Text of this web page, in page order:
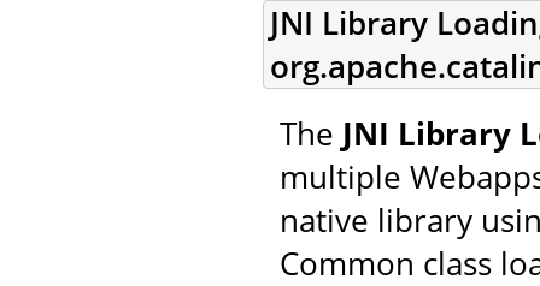
JNI Library
The JNI Library
multiple
native library
Common class